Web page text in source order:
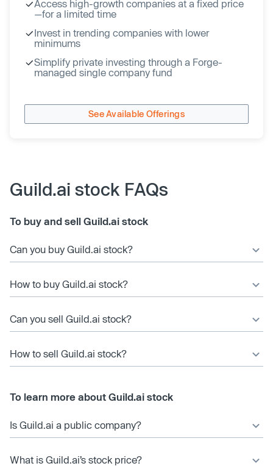
Access high-growth companies at a fixed price
—for a limited time
Invest in trending companies with lower
minimums
Simplify private investing through a Forge-
managed single company fund
See Available Offerings
Guild.ai stock FAQs
To buy and sell Guild.ai stock
Can you buy Guild.ai stock?
How to buy Guild.ai stock?
Can you sell Guild.ai stock?
How to sell Guild.ai stock?
To learn more about Guild.ai stock
Is Guild.ai a public company?
What is Guild.ai’s stock price?